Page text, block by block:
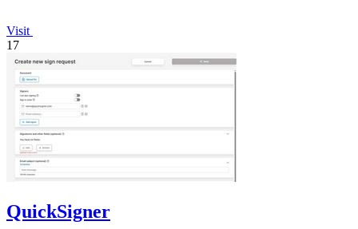
Visit
17
QuickSigner